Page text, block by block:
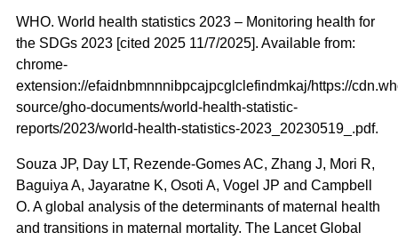
WHO. World health statistics 2023 – Monitoring health for
the SDGs 2023 [cited 2025 11/7/2025]. Available from:
chrome-
extension://efaidnbmnnnibpcajpcglclefindmkaj/https://
source/gho-documents/world-health-statistic-
reports/2023/world-health-statistics-2023_20230519_.pdf.
Souza JP, Day LT, Rezende-Gomes AC, Zhang J, Mori R,
Baguiya A, Jayaratne K, Osoti A, Vogel JP and Campbell
O. A global analysis of the determinants of maternal health
and transitions in maternal mortality. The Lancet Global